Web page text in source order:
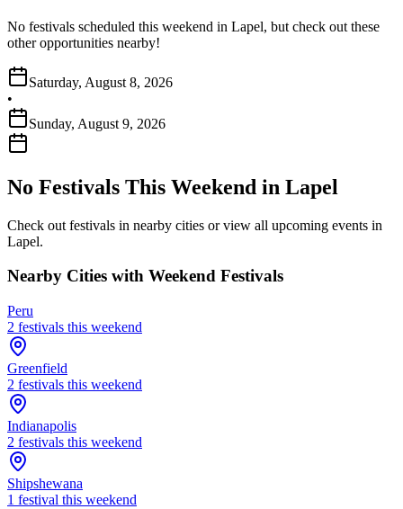
No festivals scheduled this weekend in Lapel, but check out these
other opportunities nearby!
Saturday, August 8, 2026
•
Sunday, August 9, 2026
No Festivals This Weekend in Lapel
Check out festivals in nearby cities or view all upcoming events in
Lapel.
Nearby Cities with Weekend Festivals
Peru
2 festivals this weekend
Greenfield
2 festivals this weekend
Indianapolis
2 festivals this weekend
Shipshewana
1 festival this weekend